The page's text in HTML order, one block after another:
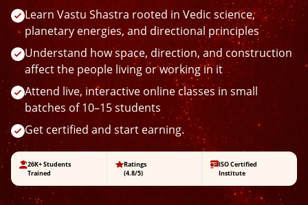
Learn Vastu Shastra rooted in Vedic science,
planetary energies, and directional principles
Understand how space, direction, and construction
affect the people living or working in it
Attend live, interactive online classes in small
batches of 10–15 students
Get certified and start earning.
26K+ Students
Trained
Ratings
(4.8/5)
ISO Certified
Institute